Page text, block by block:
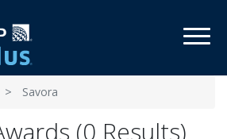
Savora
(0 Results)